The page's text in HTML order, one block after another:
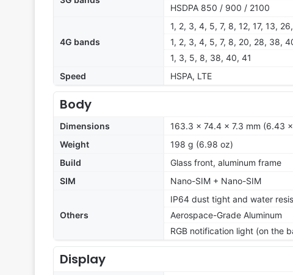
HSDPA 850 / 900 / 2100
4G bands
1, 2, 3, 4, 5, 7, 8, 12, 17, 13,
1, 2, 3, 4, 5, 7, 8, 20, 28, 38,
1, 3, 5, 8, 38, 40, 41
Speed
HSPA, LTE
Body
Dimensions
163.3 x 74.4 x 7.3 mm (6.43
Weight
198 g (6.98 oz)
Build
Glass front, aluminum frame
SIM
Nano-SIM + Nano-SIM
Others
IP64 dust tight and water
Aerospace-Grade Aluminum
RGB notification light (on the
Display